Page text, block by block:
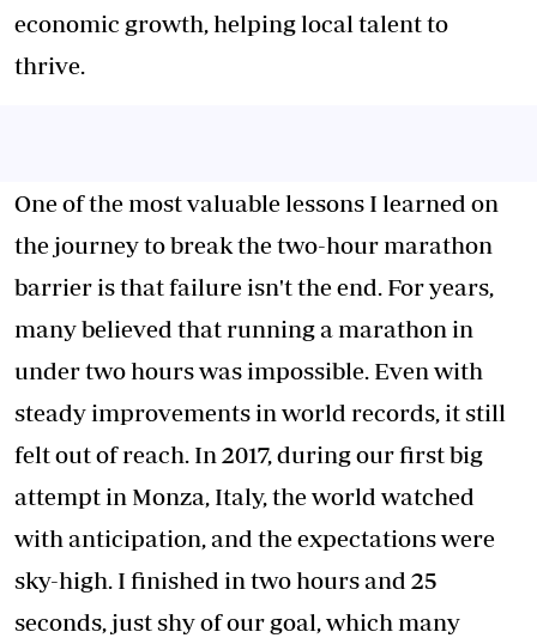
economic growth, helping local talent to
thrive.
One of the most valuable lessons I learned on
the journey to break the two-hour marathon
barrier is that failure isn't the end. For years,
many believed that running a marathon in
under two hours was impossible. Even with
steady improvements in world records, it still
felt out of reach. In 2017, during our first big
attempt in Monza, Italy, the world watched
with anticipation, and the expectations were
sky-high. I finished in two hours and 25
seconds, just shy of our goal, which many